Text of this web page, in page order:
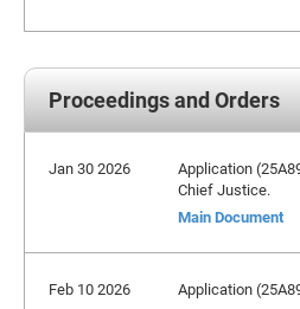
Proceedings and Orders
Jan 30 2026
Application
Chief Justice.
Main Document
Feb 10 2026 Application